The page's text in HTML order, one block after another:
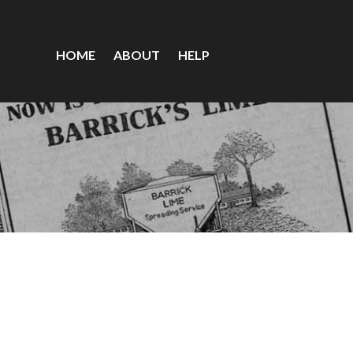
HOME ABOUT HELP